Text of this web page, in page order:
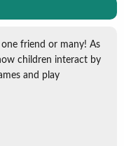
friend or many! As
children interact by
and play